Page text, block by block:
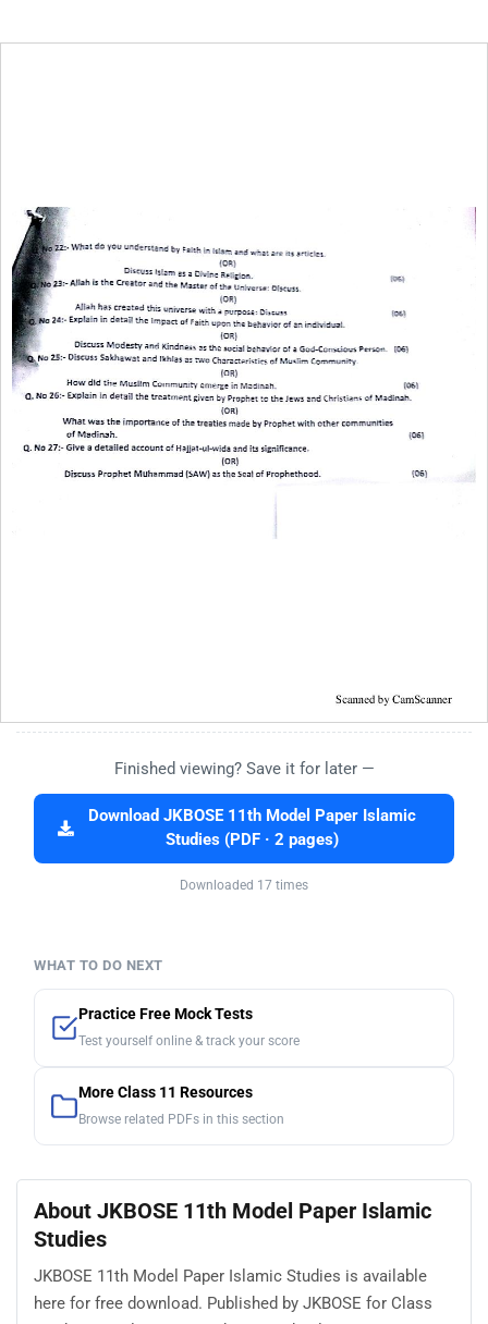
Finished viewing? Save it for later —
Download JKBOSE 11th Model Paper Islamic
Studies (PDF · 2 pages)
Downloaded 17 times
WHAT TO DO NEXT
Practice Free Mock Tests
Test yourself online & track your score
More Class 11 Resources
Browse related PDFs in this section
About JKBOSE 11th Model Paper Islamic
Studies
JKBOSE 11th Model Paper Islamic Studies is available
here for free download. Published by JKBOSE for Class